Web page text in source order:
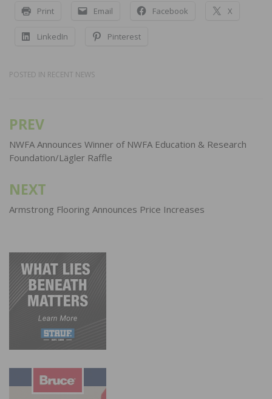
Print Email Facebook X
LinkedIn Pinterest
POSTED IN RECENT NEWS
Post
navigation
PREV
NWFA Announces Winner of NWFA Education & Research
Foundation/Lägler Raffle
NEXT
Armstrong Flooring Announces Price Increases